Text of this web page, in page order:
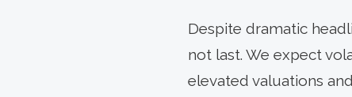
Despite dramatic
not last. We expect
elevated valuations